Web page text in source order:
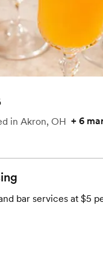
in Akron, OH + 6
bar services at $5